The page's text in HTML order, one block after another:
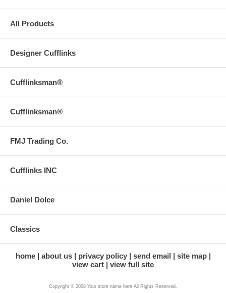
All Products
Designer Cufflinks
Cufflinksman®
Cufflinksman®
FMJ Trading Co.
Cufflinks INC
Daniel Dolce
Classics
home about us privacy policy send email
site map
view cart
view full site
Copyright © 2008 Your store name here All Rights Reserved.